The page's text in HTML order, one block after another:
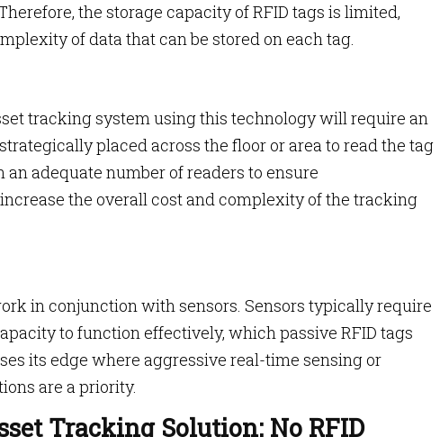
the storage capacity of RFID tags is limited,
of data that can be stored on each tag.
tracking system using this technology will require an
placed across the floor or area to read the tag
adequate number of readers to ensure
the overall cost and complexity of the tracking
in conjunction with sensors. Sensors typically require
to function effectively, which passive RFID tags
its edge where aggressive real-time sensing or
are a priority.
Tracking Solution: No RFID